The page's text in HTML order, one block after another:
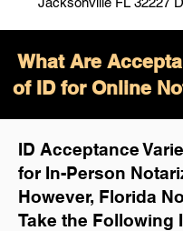
What Are
of ID for Online
ID Acceptance
for In-Person
However, Florida
Take the Following